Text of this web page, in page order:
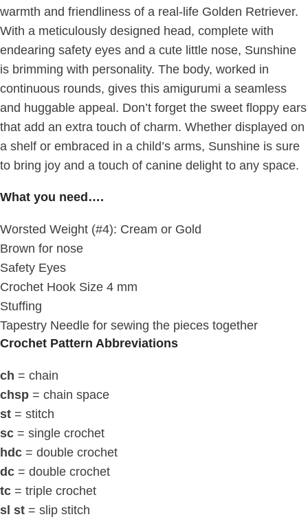
warmth and friendliness of a real-life Golden Retriever.
With a meticulously designed head, complete with
endearing safety eyes and a cute little nose, Sunshine
is brimming with personality. The body, worked in
continuous rounds, gives this amigurumi a seamless
and huggable appeal. Don’t forget the sweet floppy ears
that add an extra touch of charm. Whether displayed on
a shelf or embraced in a child’s arms, Sunshine is sure
to bring joy and a touch of canine delight to any space.
What you need….
Worsted Weight (#4): Cream or Gold
Brown for nose
Safety Eyes
Crochet Hook Size 4 mm
Stuffing
Tapestry Needle for sewing the pieces together
Crochet Pattern Abbreviations
ch = chain
chsp = chain space
st = stitch
sc = single crochet
hdc = double crochet
dc = double crochet
tc = triple crochet
sl st = slip stitch